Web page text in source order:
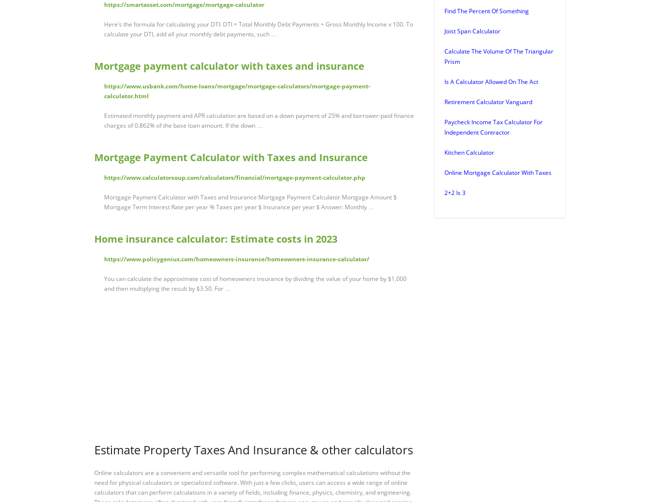
https://smartasset.com/mortgage/mortgage-calculator
Here’s the formula for calculating your DTI: DTI = Total Monthly Debt Payments ÷ Gross Monthly Income x 100. To
calculate your DTI, add all your monthly debt payments, such …
Mortgage payment calculator with taxes and insurance
https://www.usbank.com/home-loans/mortgage/mortgage-calculators/mortgage-payment-
calculator.html
Estimated monthly payment and APR calculation are based on a down payment of 25% and borrower-paid finance
charges of 0.862% of the base loan amount. If the down …
Mortgage Payment Calculator with Taxes and Insurance
https://www.calculatorsoup.com/calculators/financial/mortgage-payment-calculator.php
Mortgage Payment Calculator with Taxes and Insurance Mortgage Payment Calculator Mortgage Amount $
Mortgage Term Interest Rate per year % Taxes per year $ Insurance per year $ Answer: Monthly …
Home insurance calculator: Estimate costs in 2023
https://www.policygenius.com/homeowners-insurance/homeowners-insurance-calculator/
You can calculate the approximate cost of homeowners insurance by dividing the value of your home by $1,000
and then multiplying the result by $3.50. For …
Estimate Property Taxes And Insurance & other calculators
Online calculators are a convenient and versatile tool for performing complex mathematical calculations without the
need for physical calculators or specialized software. With just a few clicks, users can access a wide range of online
calculators that can perform calculations in a variety of fields, including finance, physics, chemistry, and engineering.
Find The Percent Of Something
Joist Span Calculator
Calculate The Volume Of The Triangular
Prism
Is A Calculator Allowed On The Act
Retirement Calculator Vanguard
Paycheck Income Tax Calculator For
Independent Contractor
Kitchen Calculator
Online Mortgage Calculator With Taxes
2+2 Is 3